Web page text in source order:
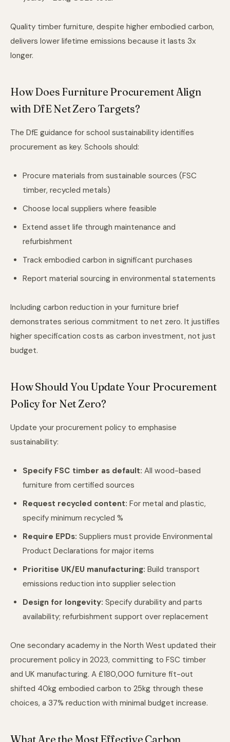
Quality timber furniture, despite higher embodied carbon,
delivers lower lifetime emissions because it lasts 3x
longer.
How Does Furniture Procurement Align
with DfE Net Zero Targets?
The DfE guidance for school sustainability identifies
procurement as key. Schools should:
Procure materials from sustainable sources (FSC
timber, recycled metals)
Choose local suppliers where feasible
Extend asset life through maintenance and
refurbishment
Track embodied carbon in significant purchases
Report material sourcing in environmental statements
Including carbon reduction in your furniture brief
demonstrates serious commitment to net zero. It justifies
higher specification costs as carbon investment, not just
budget.
How Should You Update Your Procurement
Policy for Net Zero?
Update your procurement policy to emphasise
sustainability:
Specify FSC timber as default: All wood-based
furniture from certified sources
Request recycled content: For metal and plastic,
specify minimum recycled %
Require EPDs: Suppliers must provide Environmental
Product Declarations for major items
Prioritise UK/EU manufacturing: Build transport
emissions reduction into supplier selection
Design for longevity: Specify durability and parts
availability; refurbishment support over replacement
One secondary academy in the North West updated their
procurement policy in 2023, committing to FSC timber
and UK manufacturing. A £180,000 furniture fit-out
shifted 40kg embodied carbon to 25kg through these
choices, a 37% reduction with minimal budget increase.
What Are the Most Effective Carbon